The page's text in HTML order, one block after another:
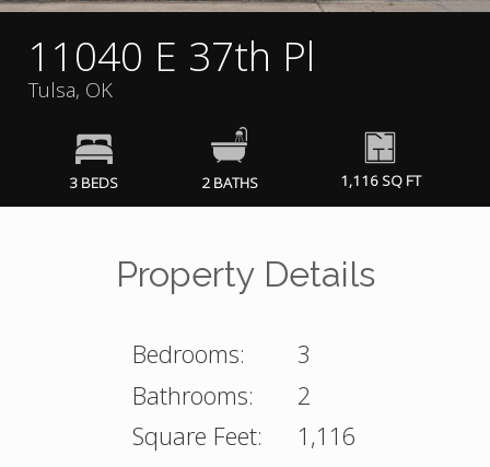
11040 E 37th Pl
Tulsa, OK
3 BEDS 2 BATHS 1,116 SQ FT
Property Details
Bedrooms:
3
Bathrooms:
2
Square Feet:
1,116